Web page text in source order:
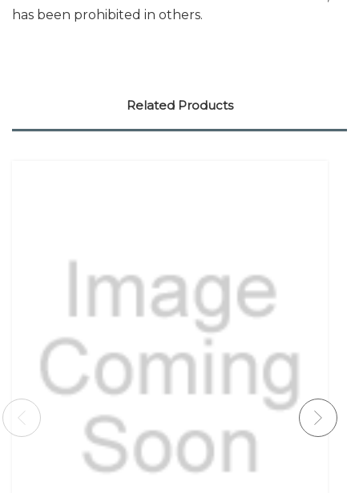
has been prohibited in others.
Related Products